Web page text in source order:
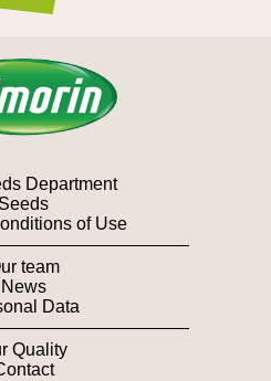
Department
Seeds
of Use
team
News
Data
Quality